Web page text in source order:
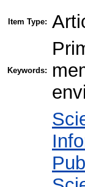
Item Type:
Keywords: